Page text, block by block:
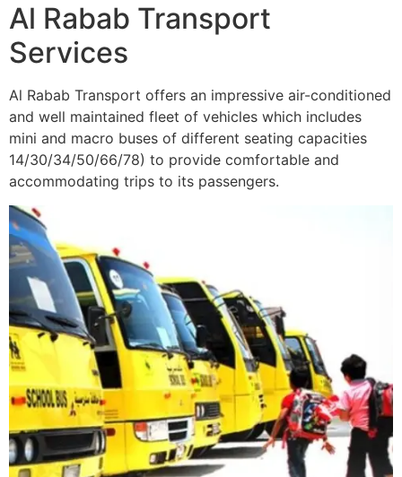
Al Rabab Transport
Services
Al Rabab Transport offers an impressive air-conditioned
and well maintained fleet of vehicles which includes
mini and macro buses of different seating capacities
14/30/34/50/66/78) to provide comfortable and
accommodating trips to its passengers.